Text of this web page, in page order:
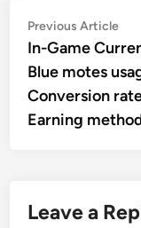
Post
navigation
Previous Article
In-Game
Blue motes
Conversion
Earning
Leave a